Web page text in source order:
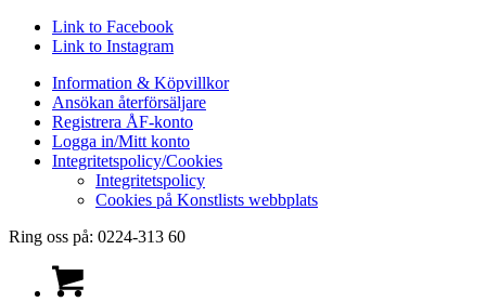
Link to Facebook
Link to Instagram
Information & Köpvillkor
Ansökan återförsäljare
Registrera ÅF-konto
Logga in/Mitt konto
Integritetspolicy/Cookies
Integritetspolicy
Cookies på Konstlists webbplats
Ring oss på: 0224-313 60